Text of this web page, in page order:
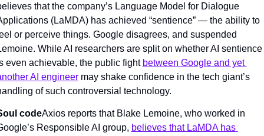
that the company’s Language Model for Dialogue
(LaMDA) has achieved “sentience” — the ability to
or perceive things. Google disagrees, and suspended
While AI researchers are split on whether AI sentience
even achievable, the public fight between Google and yet
AI engineer may shake confidence in the tech giant’s
of such controversial technology.
codeAxios reports that Blake Lemoine, who worked in
Responsible AI group, believes that LaMDA has